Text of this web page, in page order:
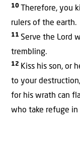
10 Therefore, you
rulers of the earth.
11 Serve the Lord
trembling.
12 Kiss his son, or
to your destruction,
for his wrath can
who take refuge in